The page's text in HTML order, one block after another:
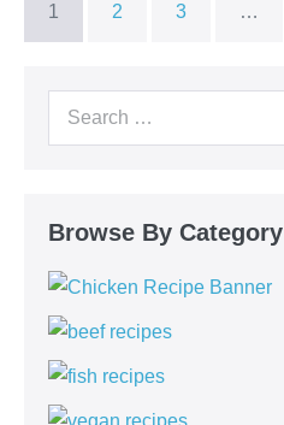
1 2 3 …
Browse By Category